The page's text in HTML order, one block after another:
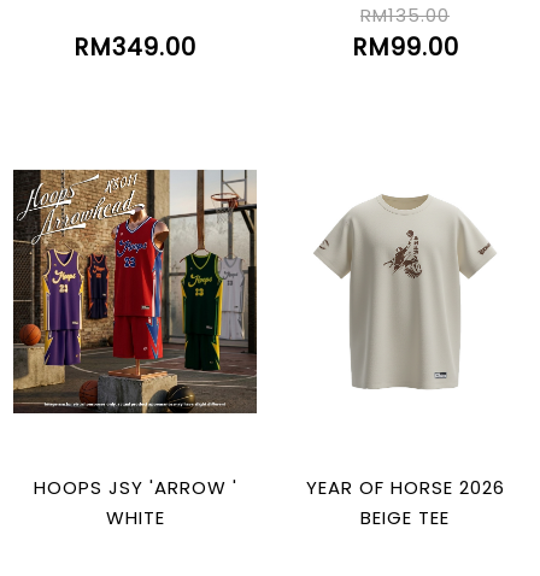
RM349.00
RM135.00
RM99.00
HOOPS JSY 'ARROW '
WHITE
YEAR OF HORSE 2026
BEIGE TEE